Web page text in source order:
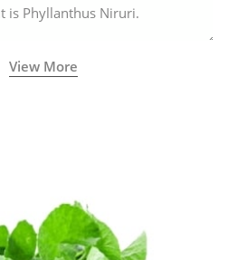
is Phyllanthus Niruri.
View More